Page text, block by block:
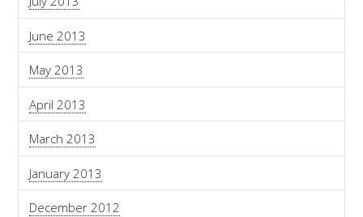
June 2013
May 2013
April 2013
March 2013
January 2013
December 2012